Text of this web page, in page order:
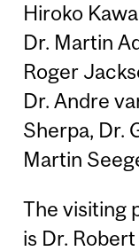
Hiroko
Dr. Martin
Roger
Dr. Andre
Sherpa, Dr.
Martin
The visiting
is Dr.